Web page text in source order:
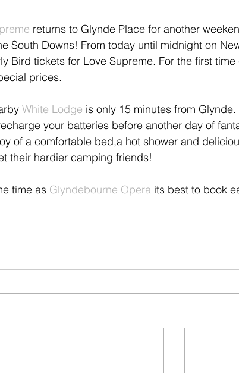
returns to Glynde Place for another
South Downs! From today until midnight on
Bird tickets for Love Supreme. For the first time
prices.
White Lodge is only 15 minutes from
your batteries before another day of
of a comfortable bed,a hot shower and
their hardier camping friends!
time as Glyndebourne Opera its best to book